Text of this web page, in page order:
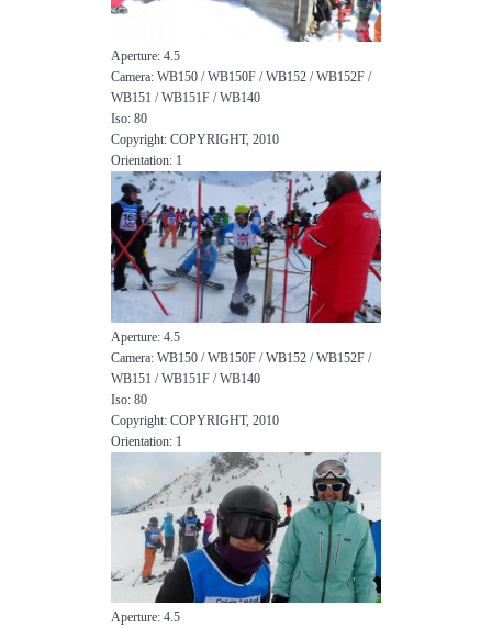
Aperture: 4.5
Camera: WB150 / WB150F / WB152 / WB152F /
WB151 / WB151F / WB140
Iso: 80
Copyright: COPYRIGHT, 2010
Orientation: 1
Aperture: 4.5
Camera: WB150 / WB150F / WB152 / WB152F /
WB151 / WB151F / WB140
Iso: 80
Copyright: COPYRIGHT, 2010
Orientation: 1
Aperture: 4.5